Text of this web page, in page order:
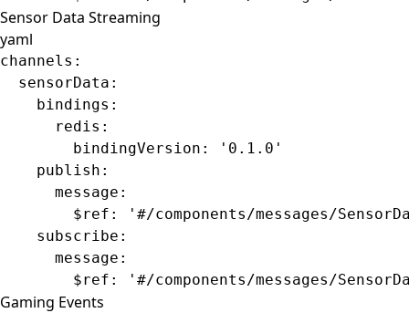
Sensor Data Streaming
yaml
channels :
  sensorData
:
    bindings
:
      redis
:
        bindingVersion
:
'0.1.0'
    publish
:
      message
:
        $ref
:
'#/components/messages/
    subscribe
:
      message
:
        $ref
: '#/components/messages/
Gaming Events